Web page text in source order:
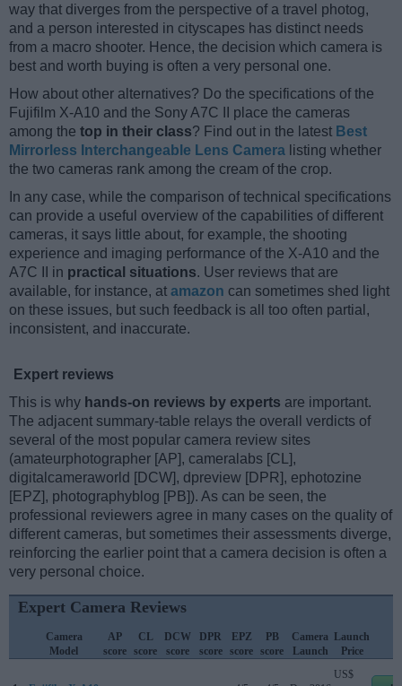
way that diverges from the perspective of a travel photog,
and a person interested in cityscapes has distinct needs
from a macro shooter. Hence, the decision which camera is
best and worth buying is often a very personal one.
How about other alternatives? Do the specifications of the
Fujifilm X-A10 and the Sony A7C II place the cameras
among the top in their class? Find out in the latest Best
Mirrorless Interchangeable Lens Camera listing whether
the two cameras rank among the cream of the crop.
In any case, while the comparison of technical specifications
can provide a useful overview of the capabilities of different
cameras, it says little about, for example, the shooting
experience and imaging performance of the X-A10 and the
A7C II in practical situations. User reviews that are
available, for instance, at amazon can sometimes shed light
on these issues, but such feedback is all too often partial,
inconsistent, and inaccurate.
Expert reviews
This is why hands-on reviews by experts are important.
The adjacent summary-table relays the overall verdicts of
several of the most popular camera review sites
(amateurphotographer [AP], cameralabs [CL],
digitalcameraworld [DCW], dpreview [DPR], ephotozine
[EPZ], photographyblog [PB]). As can be seen, the
professional reviewers agree in many cases on the quality of
different cameras, but sometimes their assessments diverge,
reinforcing the earlier point that a camera decision is often a
very personal choice.
Expert Camera Reviews
Camera
Model
AP
score
CL
score
DCW
score
DPR
score
EPZ
score
PB
score
Camera
Launch
Launch
Price
US$